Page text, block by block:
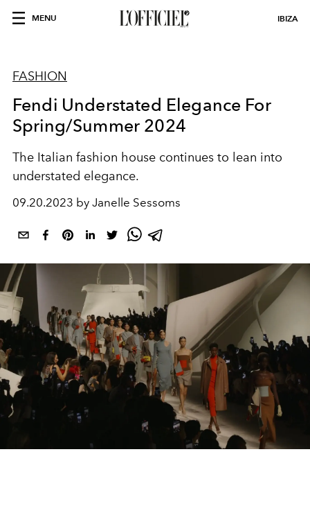
MENU IBIZA
FASHION
Fendi Understated Elegance For
Spring/Summer 2024
The Italian fashion house continues to lean into
understated elegance.
09.20.2023 by Janelle Sessoms